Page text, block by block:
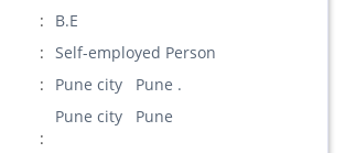
B.E
Self-employed Person
Pune city Pune .
Pune city Pune